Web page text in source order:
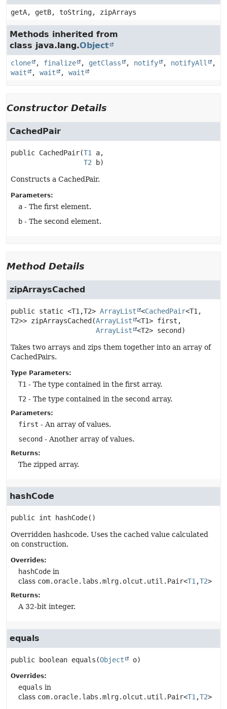
getA, getB, toString, zipArrays
Methods inherited from
class java.lang.Object
clone , finalize , getClass , notify , notifyAll
,
wait
, wait , wait
Constructor Details
CachedPair
public CachedPair(T1
a,
T2 b)
Constructs a CachedPair.
Parameters:
a - The first element.
b - The second element.
Method Details
zipArraysCached
public static <T1,T2> ArrayList <CachedPair<T1,
T2>> zipArraysCached (ArrayList
<T1> first,
ArrayList
<T2> second)
Takes two arrays and zips them together into an array of
CachedPairs.
Type Parameters:
T1 - The type contained in the first array.
T2 - The type contained in the second array.
Parameters:
first - An array of values.
second - Another array of values.
Returns:
The zipped array.
hashCode
public int hashCode()
Overridden hashcode. Uses the cached value calculated
on construction.
Overrides:
hashCode in
class com.oracle.labs.mlrg.olcut.util.Pair<T1 ,T2>
Returns:
A 32-bit integer.
equals
public boolean equals (Object o)
Overrides:
equals in
class com.oracle.labs.mlrg.olcut.util.Pair<T1 ,T2>